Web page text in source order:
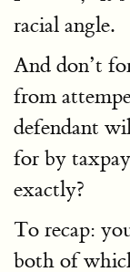
racial angle.
And don’t
from
defendant
for by
exactly?
To recap:
both of